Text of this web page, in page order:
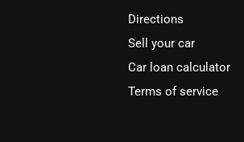
Directions
Sell your car
Car loan calculator
Terms of service